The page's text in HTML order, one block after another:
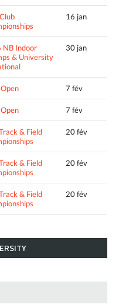
16 jan
NB Indoor
& University
30 jan
7 fév
7 fév
& Field
20 fév
& Field
20 fév
& Field
20 fév